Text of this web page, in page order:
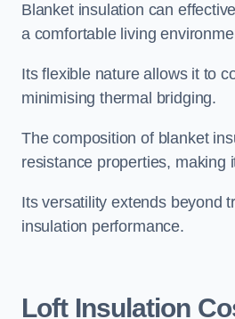
Blanket insulation can
a comfortable living
Its flexible nature allows it to
minimising thermal bridging.
The composition of blanket
resistance properties, making
Its versatility extends beyond
insulation performance.
Loft Insulation